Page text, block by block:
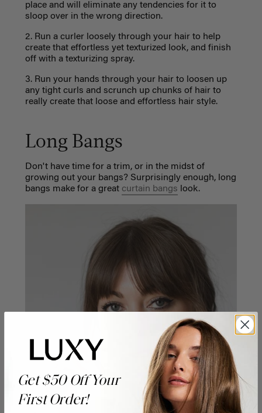
place and will eliminate any tendencies for it to
sloop over in the wrong direction.
2. Run a curler loosely through your hair to help
create that effortless yet texturized look, and finish
off with a texturizing spray.
3. Run your hands through your hair to loosen up
any tight curls and scrunch up chunks of hair to
really create that loose and effortless hair style.
Long Bangs
Don't have time for a trim, or in the midst of
growing out your bangs? Surprisingly enough, long
bangs make for a great curtain bangs look.
Get $50 Off Your
First Order!